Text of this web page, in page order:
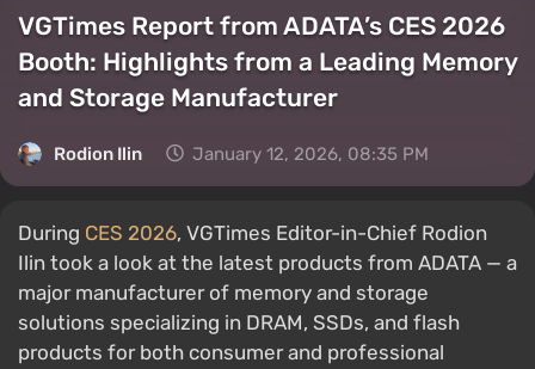
VGTimes Report from ADATA’s CES 2026
Booth: Highlights from a Leading Memory
and Storage Manufacturer
Rodion Ilin January 12, 2026, 08:35 PM
During CES 2026, VGTimes Editor-in-Chief Rodion
Ilin took a look at the latest products from ADATA — a
major manufacturer of memory and storage
solutions specializing in DRAM, SSDs, and flash
products for both consumer and professional